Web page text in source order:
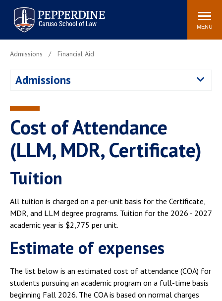
Pepperdine | Caruso School
of Law
Search
site
MENU
Newsroom Events Community
Faculty & Research
Study Abroad
Spiritual Life
Institutes & Centers
Pepperdine Caruso Law
Blog
Surf Report
Admissions Financial Aid
Admissions
Cost of Attendance
(LLM, MDR, Certificate)
Tuition
All tuition is charged on a per-unit basis for the Certificate,
MDR, and LLM degree programs. Tuition for the 2026 - 2027
academic year is $2,775 per unit.
Estimate of expenses
The list below is an estimated cost of attendance (COA) for
students pursuing an academic program on a full-time basis
beginning Fall 2026. The COA is based on normal charges